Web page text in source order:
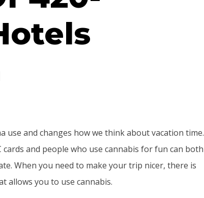
use and changes how we think about vacation time.
and people who use cannabis for fun can both
When you need to make your trip nicer, there is
allows you to use cannabis.